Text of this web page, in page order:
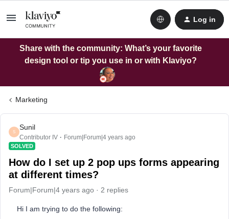
Log in
Share with the community: What’s your favorite
design tool or tip you use in or with Klaviyo?
Marketing
S
Sunil
Contributor IV Forum|Forum|4 years ago
SOLVED
How do I set up 2 pop ups forms appearing
at different times?
Forum|Forum|4 years ago 2 replies
Hi I am trying to do the following: